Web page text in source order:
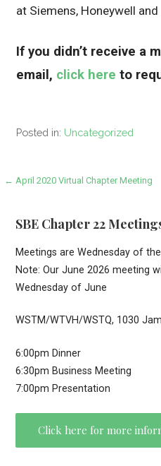
at Siemens, Honeywell and
If you didn’t receive a
email, click here to
Posted in: Uncategorized
Post
← April 2020 Virtual Chapter Meeting
SBE Chapter 22
Meetings are Wednesday of
Note: Our June 2026 meeting
Wednesday of June
WSTM/WTVH/WSTQ, 1030
6:00pm Dinner
6:30pm Business Meeting
7:00pm Presentation
Click here for more